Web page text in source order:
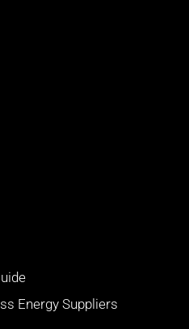
Energy Suppliers